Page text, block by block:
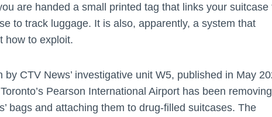
are handed a small printed tag that links your suitcase
to track luggage. It is also, apparently, a system that
how to exploit.
CTV News’ investigative unit W5, published in May
Pearson International Airport has been removing
bags and attaching them to drug-filled suitcases. The